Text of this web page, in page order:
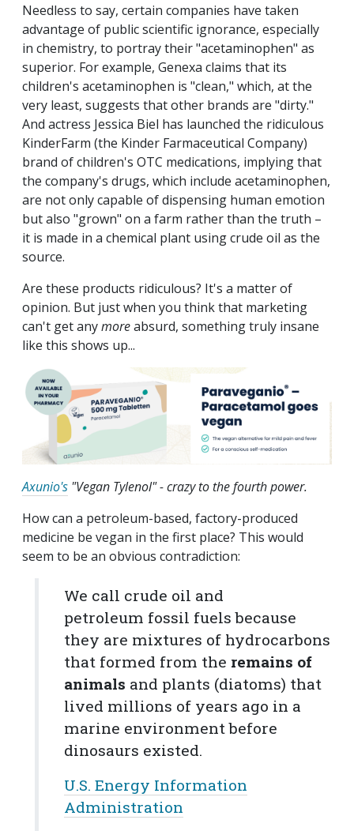
Needless to say, certain companies have taken
advantage of public scientific ignorance, especially
in chemistry, to portray their "acetaminophen" as
superior. For example, Genexa claims that its
children's acetaminophen is "clean," which, at the
very least, suggests that other brands are "dirty."
And actress Jessica Biel has launched the ridiculous
KinderFarm (the Kinder Farmaceutical Company)
brand of children's OTC medications, implying that
the company's drugs, which include acetaminophen,
are not only capable of dispensing human emotion
but also "grown" on a farm rather than the truth –
it is made in a chemical plant using crude oil as the
source.
Are these products ridiculous? It's a matter of
opinion. But just when you think that marketing
can't get anymoreabsurd, something truly insane
like this shows up...
Axunio's "Vegan Tylenol" - crazy to the fourth power.
How can a petroleum-based, factory-produced
medicine be vegan in the first place? This would
seem to be an obvious contradiction:
We call crude oil and
petroleum fossil fuels because
they are mixtures of hydrocarbons
that formed from the remains of
animals and plants (diatoms) that
lived millions of years ago in a
marine environment before
dinosaurs existed.
U.S. Energy Information
Administration